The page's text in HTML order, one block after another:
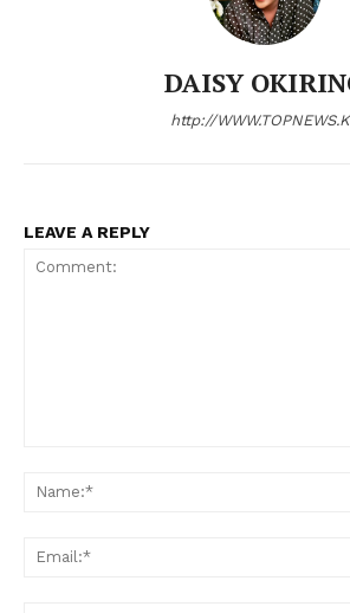
TopNews
DAISY
http://
LEAVE A REPLY